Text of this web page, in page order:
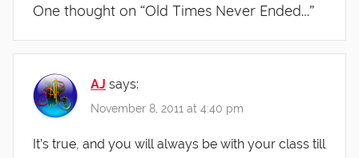
One thought on “Old Times Never Ended…”
AJ says:
November 8, 2011 at 4:40 pm
It’s true, and you will always be with your class till